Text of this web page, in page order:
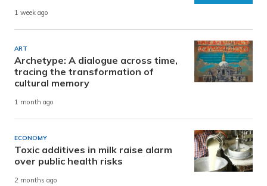
1 week ago
ART
Archetype: A dialogue across time,
tracing the transformation of
cultural memory
1 month ago
ECONOMY
Toxic additives in milk raise alarm
over public health risks
2 months ago